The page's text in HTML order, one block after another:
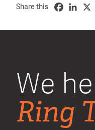
Share this
We
Ring